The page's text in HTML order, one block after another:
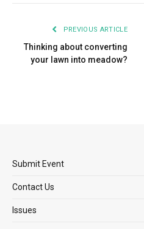
PREVIOUS ARTICLE
Thinking about converting
your lawn into meadow?
Submit Event
Contact Us
Issues